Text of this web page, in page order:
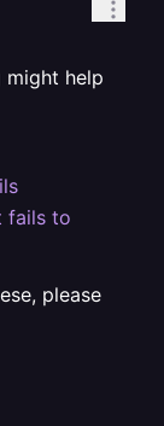
might help
fails to
please